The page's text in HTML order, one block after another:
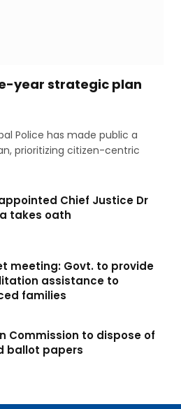
year strategic plan
Police has made public a
prioritizing citizen-centric
Chief Justice Dr
takes oath
meeting: Govt. to provide
assistance to
families
Commission to dispose of
ballot papers